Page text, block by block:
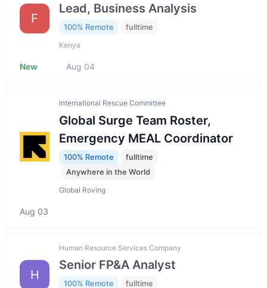
F
Lead, Business Analysis
100% Remote fulltime
Kenya
New Aug 04
International Rescue Committee
Global Surge Team Roster,
Emergency MEAL Coordinator
100% Remote
fulltime
Anywhere in the World
Global Roving
Aug 03
H
Human Resource Services Company
Senior FP&A Analyst
100% Remote fulltime